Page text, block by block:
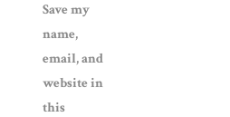
Save my
name,
email, and
website in
this